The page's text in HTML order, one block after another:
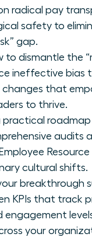
radical pay
safety to
gap.
to dismantle the
ineffective bias
changes that
to thrive.
practical
audits
Employee
cultural shifts.
breakthrough
KPIs that track
engagement
your